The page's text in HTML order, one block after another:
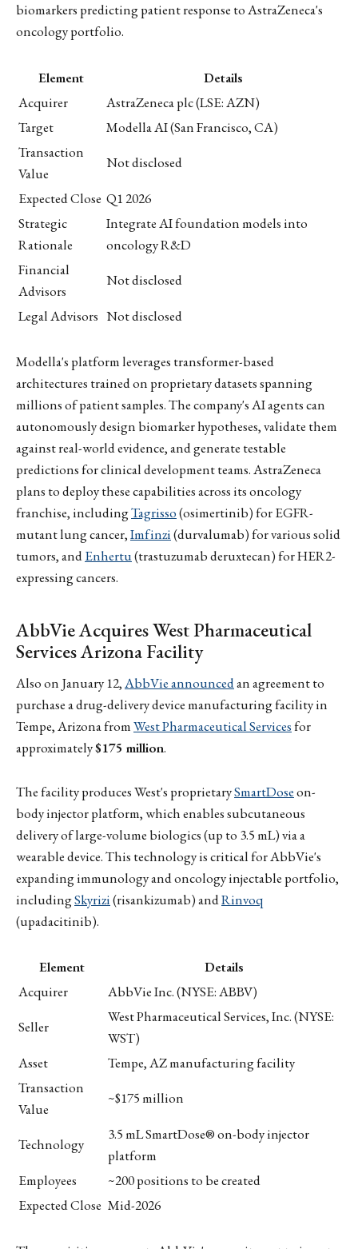
biomarkers predicting patient response to AstraZeneca's
oncology portfolio.
Element
Details
Acquirer
AstraZeneca plc (LSE: AZN)
Target
Modella AI (San Francisco, CA)
Transaction
Value
Not disclosed
Expected Close Q1 2026
Strategic
Rationale
Integrate AI foundation models into
oncology R&D
Financial
Advisors
Not disclosed
Legal Advisors Not disclosed
Modella's platform leverages transformer-based
architectures trained on proprietary datasets spanning
millions of patient samples. The company's AI agents can
autonomously design biomarker hypotheses, validate them
against real-world evidence, and generate testable
predictions for clinical development teams. AstraZeneca
plans to deploy these capabilities across its oncology
franchise, includingTagrisso(osimertinib) for EGFR-
mutant lung cancer,Imfinzi(durvalumab) for various solid
tumors, andEnhertu(trastuzumab deruxtecan) for HER2-
expressing cancers.
AbbVie Acquires West Pharmaceutical
Services Arizona Facility
Also on January 12,AbbVie announcedan agreement to
purchase a drug-delivery device manufacturing facility in
Tempe, Arizona fromWest Pharmaceutical Servicesfor
approximately$175 million.
The facility produces West's proprietarySmartDoseon-
body injector platform, which enables subcutaneous
delivery of large-volume biologics (up to 3.5 mL) via a
wearable device. This technology is critical for AbbVie's
expanding immunology and oncology injectable portfolio,
includingSkyrizi(risankizumab) andRinvoq
(upadacitinib).
Element
Details
Acquirer
AbbVie Inc. (NYSE: ABBV)
Seller
West Pharmaceutical Services, Inc. (NYSE:
WST)
Asset
Tempe, AZ manufacturing facility
Transaction
Value
~$175 million
Technology
3.5 mL SmartDose® on-body injector
platform
Employees
~200 positions to be created
Expected Close Mid-2026